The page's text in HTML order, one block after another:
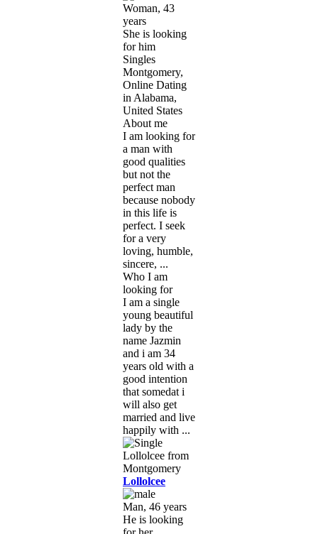
Woman, 43
years
She is looking
for him
Singles
Montgomery,
Online Dating
in Alabama,
United States
About me
I am looking for
a man with
good qualities
but not the
perfect man
because nobody
in this life is
perfect. I seek
for a very
loving, humble,
sincere, ...
Who I am
looking for
I am a single
young beautiful
lady by the
name Jazmin
and i am 34
years old with a
good intention
that somedat i
will also get
married and live
happily with ...
Lollolcee
Man, 46 years
He is looking